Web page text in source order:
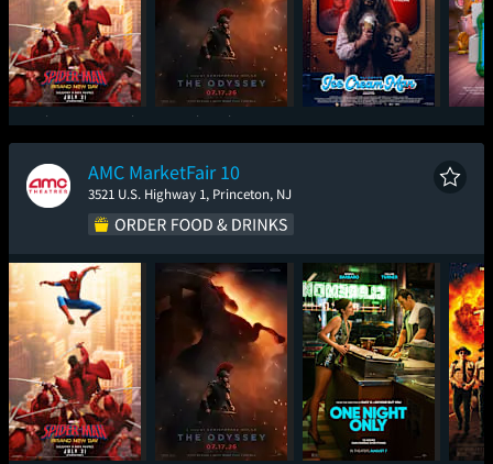
Spider-Man: Brand
New Day
The Odyssey Ice Cream Man
AMC MarketFair 10
3521 U.S. Highway 1, Princeton, NJ